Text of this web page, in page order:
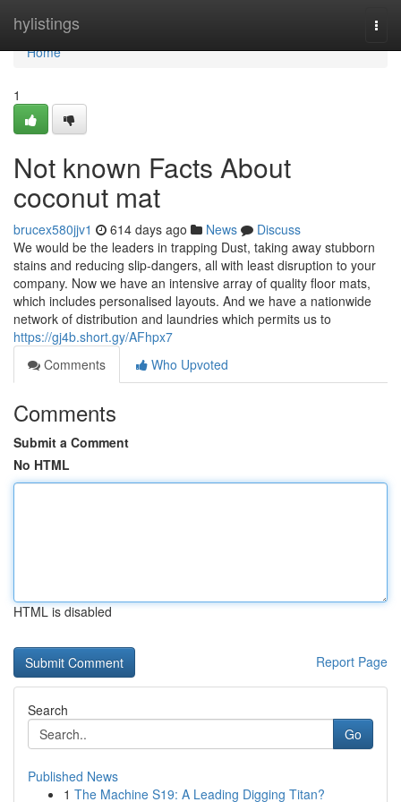
hylistings
Home
Home
1
Not known Facts About
coconut mat
brucex580jjv1 614 days ago News
Discuss
We would be the leaders in trapping Dust, taking away stubborn
stains and reducing slip-dangers, all with least disruption to your
company. Now we have an intensive array of quality floor mats,
which includes personalised layouts. And we have a nationwide
network of distribution and laundries which permits us to
https://gj4b.short.gy/AFhpx7
Comments
Who Upvoted
Comments
Submit a Comment
No HTML
HTML is disabled
Report Page
Search
Go
Published News
1 The Machine S19: A Leading Digging Titan?